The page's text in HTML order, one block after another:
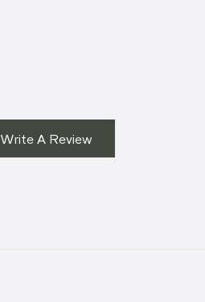
Write A Review